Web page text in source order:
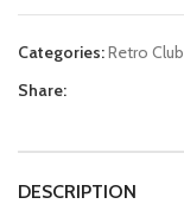
Categories:Retro Club
Share:
DESCRIPTION